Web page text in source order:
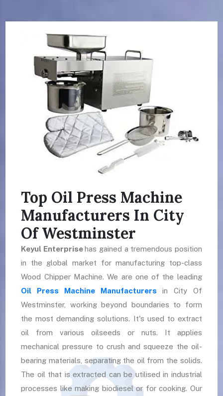
Top Oil Press Machine
Manufacturers In City
Of Westminster
Keyul Enterprisehas gained a tremendous position
in the global market for manufacturing top-class
Wood Chipper Machine. We are one of the leading
Oil Press Machine Manufacturersin City Of
Westminster, working beyond boundaries to form
the most demanding solutions. It's used to extract
oil from various oilseeds or nuts. It applies
mechanical pressure to crush and squeeze the oil-
bearing materials, separating the oil from the solids.
The oil that is extracted can be utilised in industrial
processes like making biodiesel or for cooking. Our